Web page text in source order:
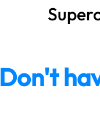
Don't